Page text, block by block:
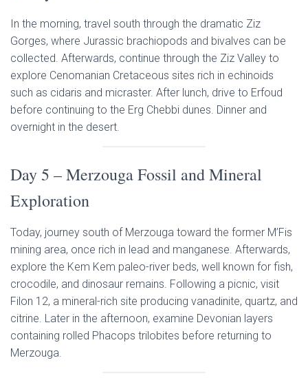
In the morning, travel south through the dramatic Ziz
Gorges, where Jurassic brachiopods and bivalves can be
collected. Afterwards, continue through the Ziz Valley to
explore Cenomanian Cretaceous sites rich in echinoids
such as cidaris and micraster. After lunch, drive to Erfoud
before continuing to the Erg Chebbi dunes. Dinner and
overnight in the desert.
Day 5 – Merzouga Fossil and Mineral
Exploration
Today, journey south of Merzouga toward the former M’Fis
mining area, once rich in lead and manganese. Afterwards,
explore the Kem Kem paleo-river beds, well known for fish,
crocodile, and dinosaur remains. Following a picnic, visit
Filon 12, a mineral-rich site producing vanadinite, quartz, and
citrine. Later in the afternoon, examine Devonian layers
containing rolled Phacops trilobites before returning to
Merzouga.